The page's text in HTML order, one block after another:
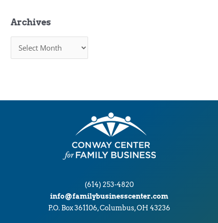
Archives
c
e
(614) 253-4820
info@familybusinesscenter.com
P.O. Box 361106, Columbus, OH 43236